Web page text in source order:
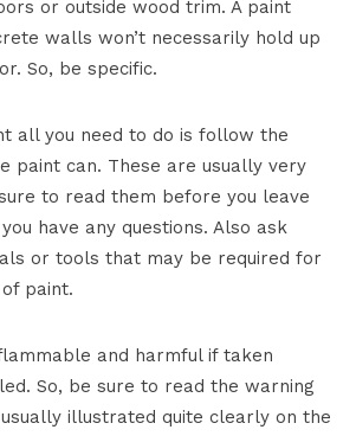
or outside wood trim. A paint
walls won’t necessarily hold up
So, be specific.
all you need to do is follow the
paint can. These are usually very
to read them before you leave
have any questions. Also ask
or tools that may be required for
paint.
and harmful if taken
So, be sure to read the warning
illustrated quite clearly on the